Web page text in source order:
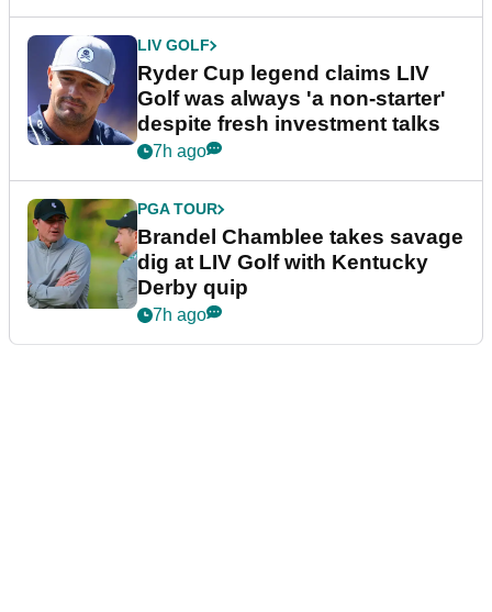
LIV GOLF
Ryder Cup legend claims LIV
Golf was always 'a non-starter'
despite fresh investment talks
7h ago
PGA TOUR
Brandel Chamblee takes savage
dig at LIV Golf with Kentucky
Derby quip
7h ago